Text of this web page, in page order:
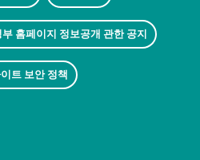
부 홈페이지 정보공개 관한 공지
트 보안 정책